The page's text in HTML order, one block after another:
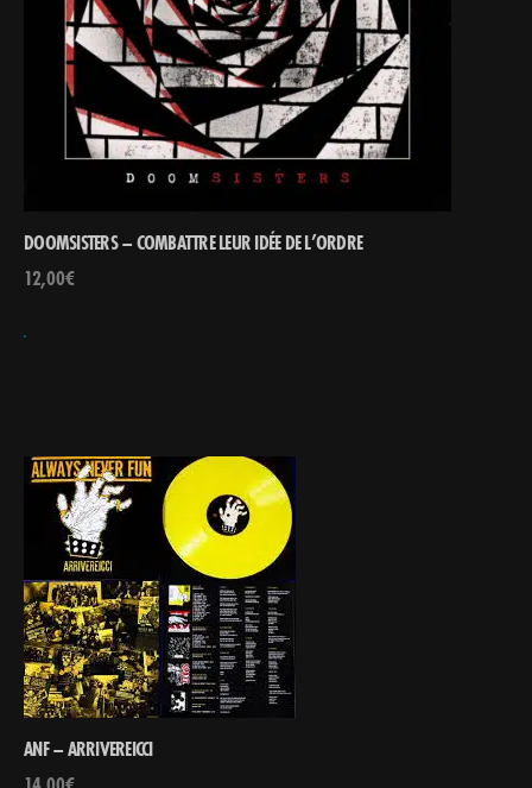
DOOMSISTERS – COMBATTRE LEUR IDÉE DE L’ORDRE
12,00€
ANF – ARRIVEREICCI